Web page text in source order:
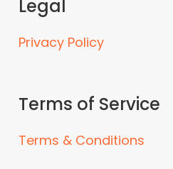
Legal
Privacy Policy
Terms of Service
Terms & Conditions